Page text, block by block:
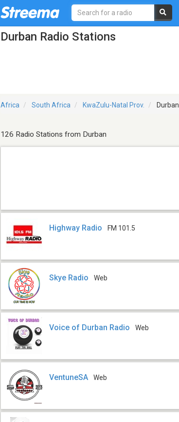
Durban Radio Stations
Africa South Africa KwaZulu-Natal Prov. Durban
126 Radio Stations from Durban
Highway Radio FM 101.5
Skye Radio Web
Voice of Durban Radio Web
VentuneSA Web